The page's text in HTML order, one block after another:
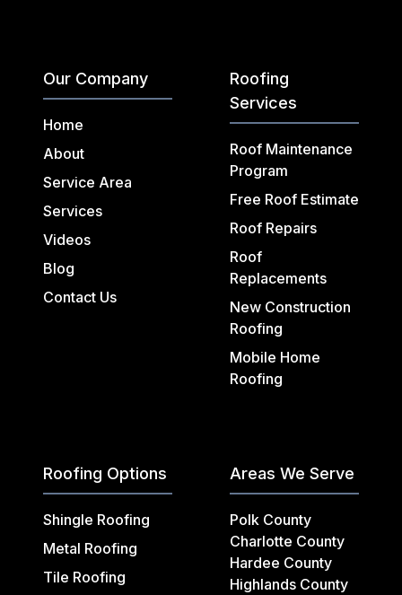
Our Company
Home
About
Service Area
Services
Videos
Blog
Contact Us
Roofing
Services
Roof Maintenance
Program
Free Roof Estimate
Roof Repairs
Roof
Replacements
New Construction
Roofing
Mobile Home
Roofing
Roofing Options
Shingle Roofing
Metal Roofing
Tile Roofing
Areas We Serve
Polk County
Charlotte County
Hardee County
Highlands County